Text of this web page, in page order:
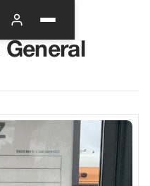
General